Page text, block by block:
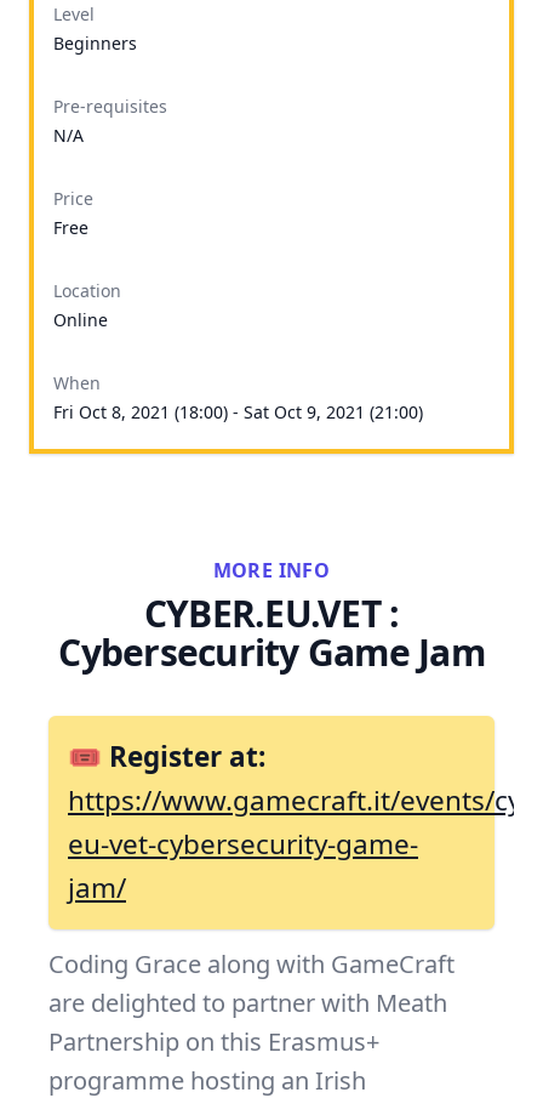
Level
Beginners
Pre-requisites
N/A
Price
Free
Location
Online
When
Fri Oct 8, 2021 (18:00) - Sat Oct 9, 2021 (21:00)
MORE INFO
CYBER.EU.VET :
Cybersecurity Game Jam
🎟 Register at:
https://www.gamecraft.it/events/
eu-vet-cybersecurity-game-
jam/
Coding Grace along with GameCraft
are delighted to partner with Meath
Partnership on this Erasmus+
programme hosting an Irish